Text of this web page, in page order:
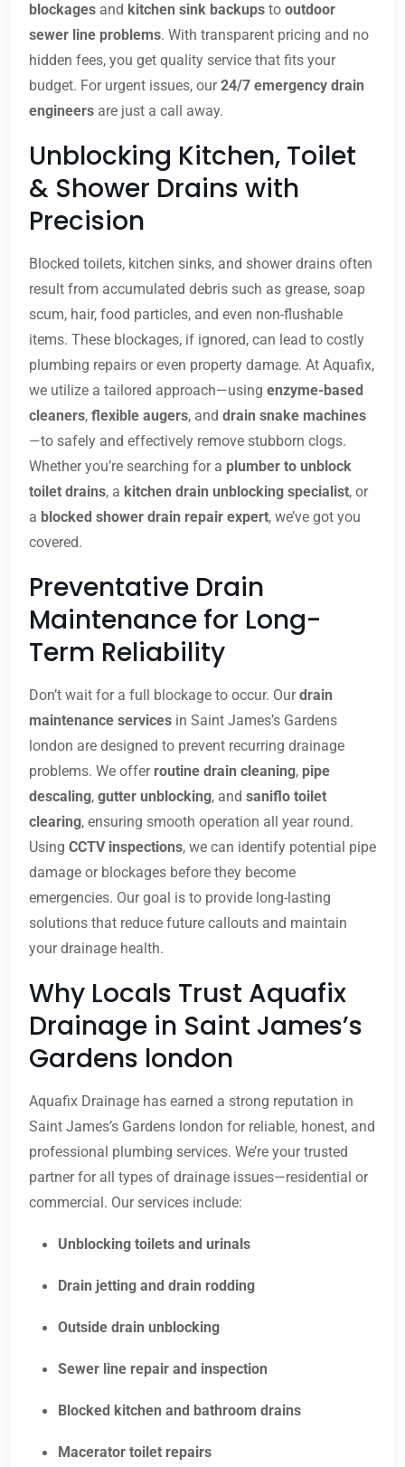
blockages and kitchen sink backups to outdoor
sewer line problems. With transparent pricing and no
hidden fees, you get quality service that fits your
budget. For urgent issues, our24/7 emergency drain
engineers are just a call away.
Unblocking Kitchen, Toilet
& Shower Drains with
Precision
Blocked toilets, kitchen sinks, and shower drains often
result from accumulated debris such as grease, soap
scum, hair, food particles, and even non-flushable
items. These blockages, if ignored, can lead to costly
plumbing repairs or even property damage. At Aquafix,
we utilize a tailored approach—using enzyme-based
cleaners, flexible augers, and drain snake machines
—to safely and effectively remove stubborn clogs.
Whether you’re searching for a plumber to unblock
toilet drains, a kitchen drain unblocking specialist, or
a blocked shower drain repair expert, we’ve got you
covered.
Preventative Drain
Maintenance for Long-
Term Reliability
Don’t wait for a full blockage to occur. Ourdrain
maintenance services in Saint James’s Gardens
london are designed to prevent recurring drainage
problems. We offer routine drain cleaning, pipe
descaling, gutter unblocking, and saniflo toilet
clearing, ensuring smooth operation all year round.
Using CCTV inspections, we can identify potential pipe
damage or blockages before they become
emergencies. Our goal is to provide long-lasting
solutions that reduce future callouts and maintain
your drainage health.
Why Locals Trust Aquafix
Drainage in Saint James’s
Gardens london
Aquafix Drainage has earned a strong reputation in
Saint James’s Gardens london for reliable, honest, and
professional plumbing services. We’re your trusted
partner for all types of drainage issues—residential or
commercial. Our services include:
Unblocking toilets and urinals
Drain jetting and drain rodding
Outside drain unblocking
Sewer line repair and inspection
Blocked kitchen and bathroom drains
Macerator toilet repairs